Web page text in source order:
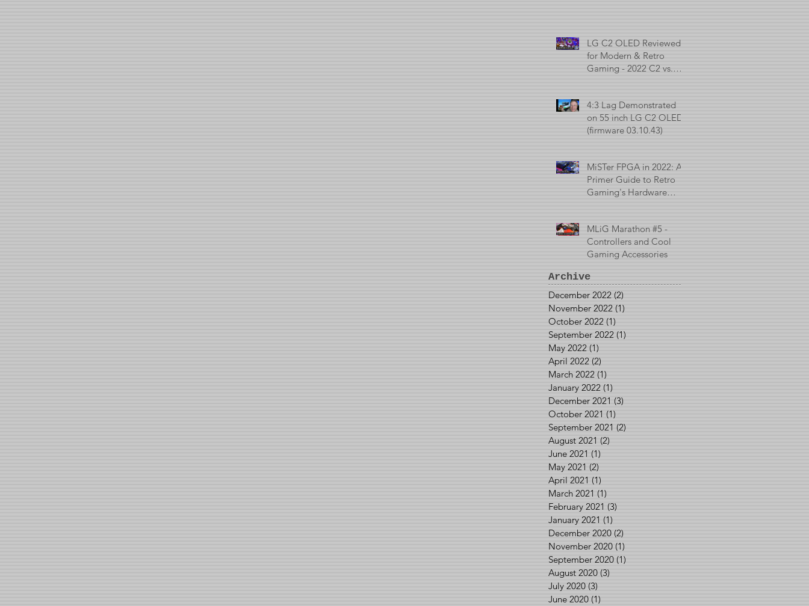
LG C2 OLED Reviewed
for Modern & Retro
Gaming - 2022 C2 vs.
4:3 Lag Demonstrated
on 55 inch LG C2 OLED
(firmware 03.10.43)
MiSTer FPGA in 2022: A
Primer Guide to Retro
Gaming's Hardware
MLiG Marathon #5 -
Controllers and Cool
Gaming Accessories
Archive
December 2022 (2)
November 2022 (1)
October 2022 (1)
September 2022 (1)
May 2022 (1)
April 2022 (2)
March 2022 (1)
January 2022 (1)
December 2021 (3)
October 2021 (1)
September 2021 (2)
August 2021 (2)
June 2021 (1)
May 2021 (2)
April 2021 (1)
March 2021 (1)
February 2021 (3)
January 2021 (1)
December 2020 (2)
November 2020 (1)
September 2020 (1)
August 2020 (3)
July 2020 (3)
June 2020 (1)